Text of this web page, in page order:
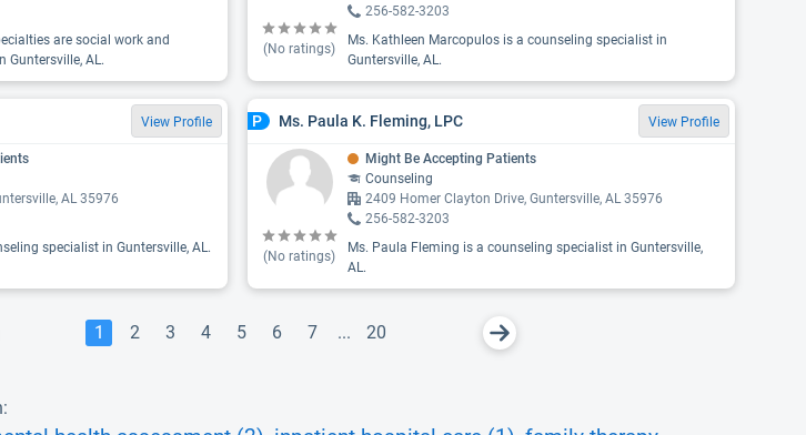
are social work and
Guntersville, AL.
(No ratings)
256-582-3203
Ms. Kathleen Marcopulos is a counseling specialist in
Guntersville, AL.
View Profile
AL 35976
specialist in Guntersville, AL.
P Ms. Paula K. Fleming, LPC View Profile
(No ratings)
Might Be Accepting Patients
Counseling
2409 Homer Clayton Drive, Guntersville, AL 35976
256-582-3203
Ms. Paula Fleming is a counseling specialist in Guntersville,
AL.
1 2 3 4 5 6 7 ... 20